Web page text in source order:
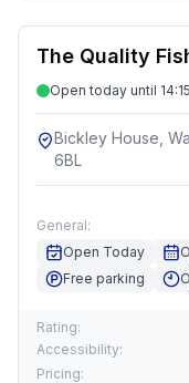
The Quality
Open today until 14:15
Bickley House,
6BL
General:
Open Today
Free parking
Rating:
Accessibility:
Pricing: